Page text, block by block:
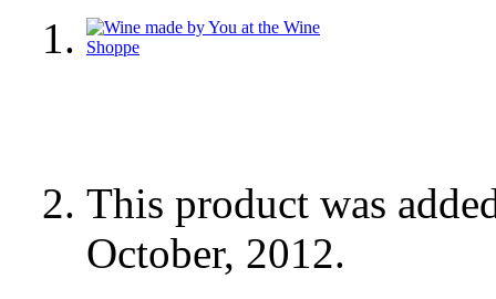
This product was
October, 2012.